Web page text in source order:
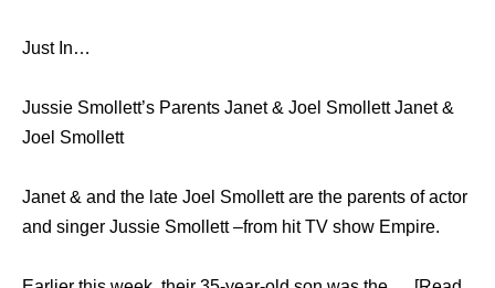
Just In…
Jussie Smollett’s Parents Janet & Joel Smollett Janet &
Joel Smollett
Janet & and the late Joel Smollett are the parents of actor
and singer Jussie Smollett –from hit TV show Empire.